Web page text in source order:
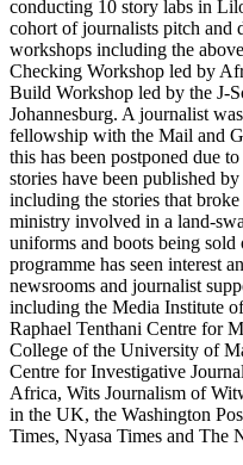
conducting 10 story labs in
cohort of journalists pitch and
workshops including the
Checking Workshop led by
Build Workshop led by the J-
Johannesburg. A journalist
fellowship with the Mail and
this has been postponed due
stories have been published
including the stories that
ministry involved in a land-
uniforms and boots being
programme has seen interest
newsrooms and journalist
including the Media Institute
Raphael Tenthani Centre for
College of the University of
Centre for Investigative
Africa, Wits Journalism of
in the UK, the Washington
Times, Nyasa Times and The